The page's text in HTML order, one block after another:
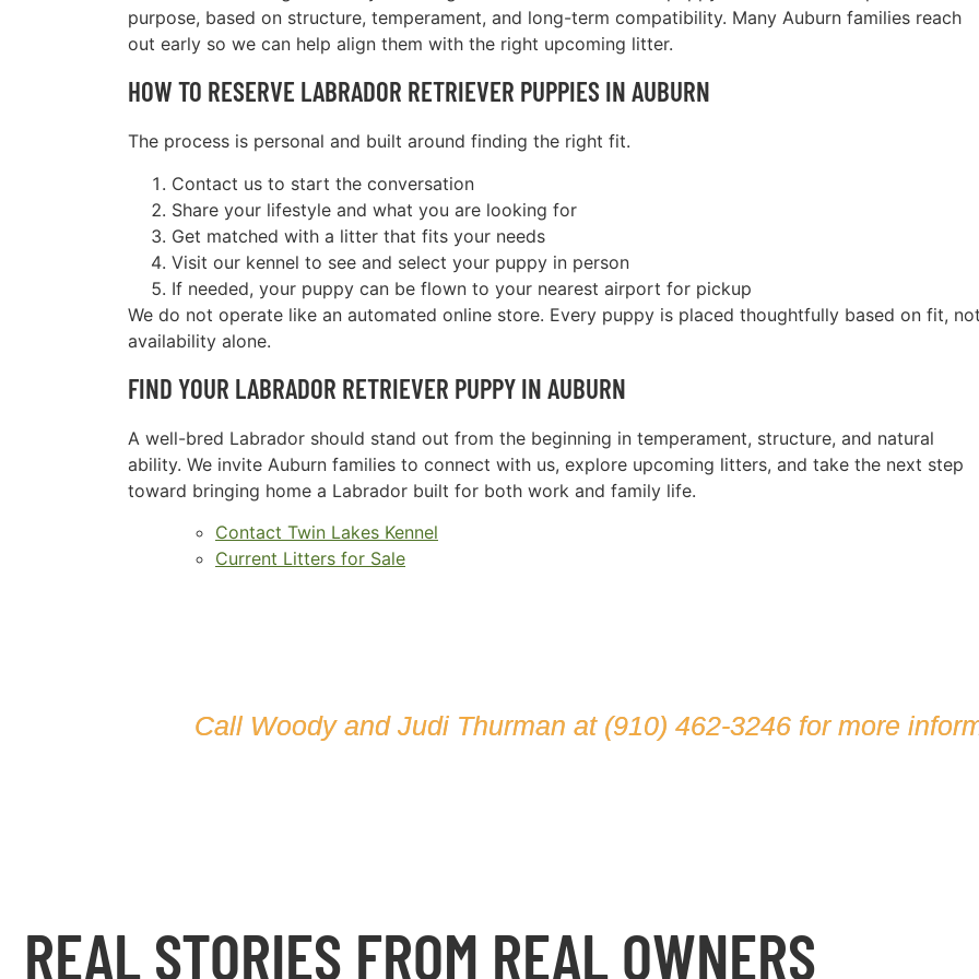
purpose, based on structure, temperament, and long-term compatibility. Many Auburn families reach
out early so we can help align them with the right upcoming litter.
HOW TO RESERVE LABRADOR RETRIEVER PUPPIES IN AUBURN
The process is personal and built around finding the right fit.
Contact us to start the conversation
Share your lifestyle and what you are looking for
Get matched with a litter that fits your needs
Visit our kennel to see and select your puppy in person
If needed, your puppy can be flown to your nearest airport for pickup
We do not operate like an automated online store. Every puppy is placed thoughtfully based on fit, not
availability alone.
FIND YOUR LABRADOR RETRIEVER PUPPY IN AUBURN
A well-bred Labrador should stand out from the beginning in temperament, structure, and natural
ability. We invite Auburn families to connect with us, explore upcoming litters, and take the next step
toward bringing home a Labrador built for both work and family life.
Contact Twin Lakes Kennel
Current Litters for Sale
Call Woody and Judi Thurman at (910) 462-3246for more
REAL STORIES FROM REAL OWNERS